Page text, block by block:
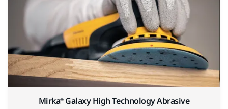
Mirka® Galaxy High Technology Abrasive